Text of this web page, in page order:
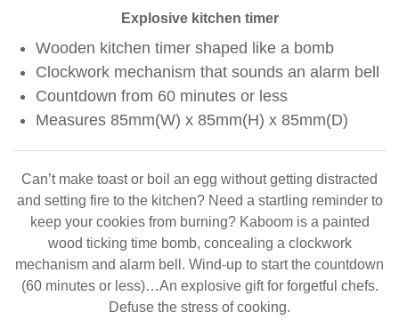
Explosive kitchen timer
Wooden kitchen timer shaped like a bomb
Clockwork mechanism that sounds an alarm bell
Countdown from 60 minutes or less
Measures 85mm(W) x 85mm(H) x 85mm(D)
Can’t make toast or boil an egg without getting distracted
and setting fire to the kitchen? Need a startling reminder to
keep your cookies from burning? Kaboom is a painted
wood ticking time bomb, concealing a clockwork
mechanism and alarm bell. Wind-up to start the countdown
(60 minutes or less)…An explosive gift for forgetful chefs.
Defuse the stress of cooking.